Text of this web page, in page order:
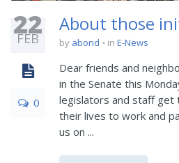
22
FEB
0
About those
by abond in E-News
Dear friends and
in the Senate this
legislators and staff get
their lives to work and
us on ...